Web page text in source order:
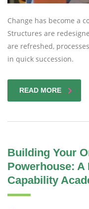
Change has become a
Structures are
are refreshed,
in quick succession.
READ MORE
Building Your
Powerhouse:
Capability